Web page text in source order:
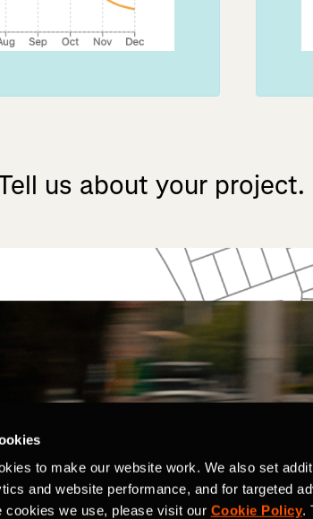
to make our website work. We also set
and website performance, and for targeted
cookies we use, please visit our Cookie Policy.
us about your project.